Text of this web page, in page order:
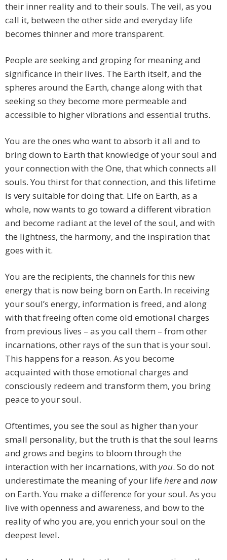
their inner reality and to their souls. The veil, as you
call it, between the other side and everyday life
becomes thinner and more transparent.
People are seeking and groping for meaning and
significance in their lives. The Earth itself, and the
spheres around the Earth, change along with that
seeking so they become more permeable and
accessible to higher vibrations and essential truths.
You are the ones who want to absorb it all and to
bring down to Earth that knowledge of your soul and
your connection with the One, that which connects all
souls. You thirst for that connection, and this lifetime
is very suitable for doing that. Life on Earth, as a
whole, now wants to go toward a different vibration
and become radiant at the level of the soul, and with
the lightness, the harmony, and the inspiration that
goes with it.
You are the recipients, the channels for this new
energy that is now being born on Earth. In receiving
your soul’s energy, information is freed, and along
with that freeing often come old emotional charges
from previous lives – as you call them – from other
incarnations, other rays of the sun that is your soul.
This happens for a reason. As you become
acquainted with those emotional charges and
consciously redeem and transform them, you bring
peace to your soul.
Oftentimes, you see the soul as higher than your
small personality, but the truth is that the soul learns
and grows and begins to bloom through the
interaction with her incarnations, with you. So do not
underestimate the meaning of your life hereand now
on Earth. You make a difference for your soul. As you
live with openness and awareness, and bow to the
reality of who you are, you enrich your soul on the
deepest level.